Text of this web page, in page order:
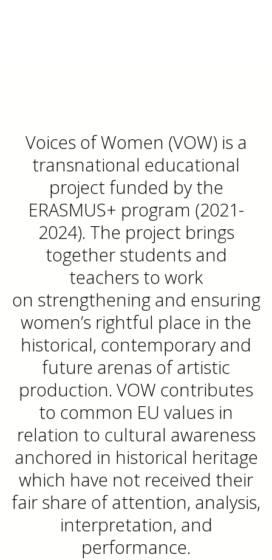
Voices of Women (VOW) is a
transnational educational
project funded by the
ERASMUS+ program (2021-
2024). The project brings
together students and
teachers to work
on strengthening and ensuring
women’s rightful place in the
historical, contemporary and
future arenas of artistic
production. VOW contributes
to common EU values in
relation to cultural awareness
anchored in historical heritage
which have not received their
fair share of attention, analysis,
interpretation, and
performance.